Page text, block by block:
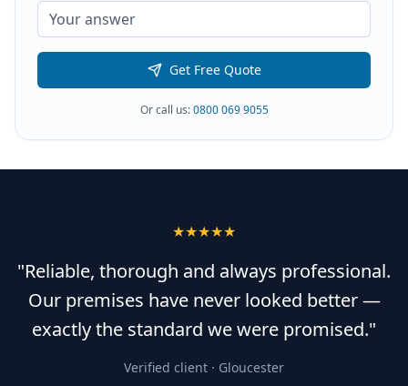
Get Free Quote
Or call us:0800 069 9055
★★★★★
"Reliable, thorough and always professional.
Our premises have never looked better —
exactly the standard we were promised."
Verified client · Gloucester